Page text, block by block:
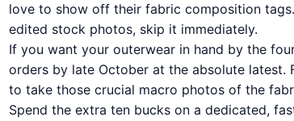
love to show off their fabric composition
edited stock photos, skip it immediately.
If you want your outerwear in hand by the
orders by late October at the absolute
to take those crucial macro photos of the
Spend the extra ten bucks on a dedicated,